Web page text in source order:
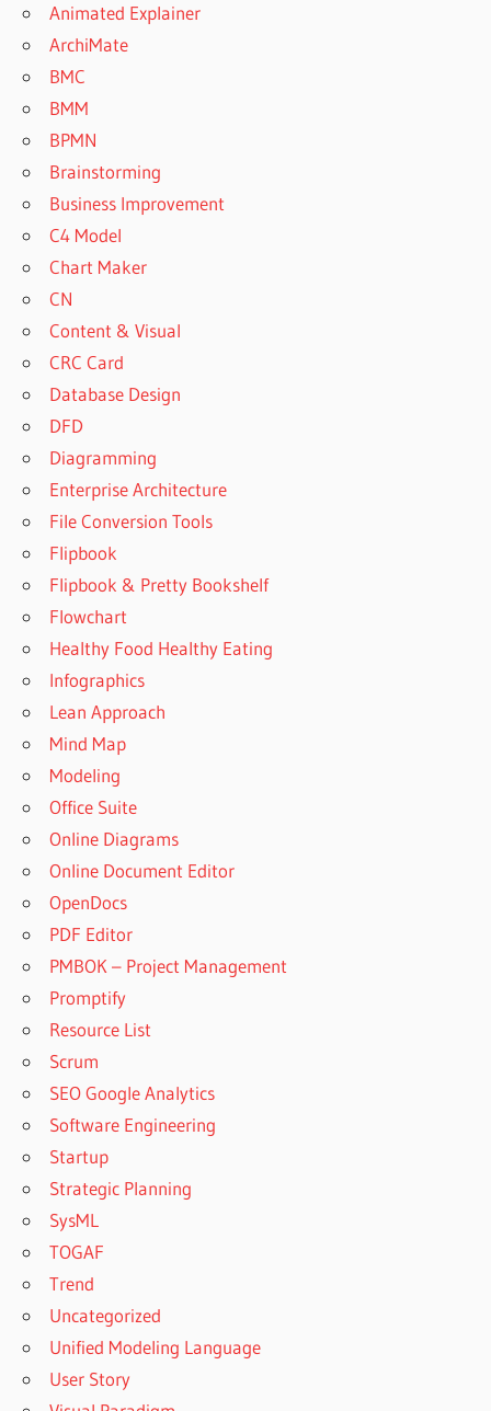
Animated Explainer
ArchiMate
BMC
BMM
BPMN
Brainstorming
Business Improvement
C4 Model
Chart Maker
CN
Content & Visual
CRC Card
Database Design
DFD
Diagramming
Enterprise Architecture
File Conversion Tools
Flipbook
Flipbook & Pretty Bookshelf
Flowchart
Healthy Food Healthy Eating
Infographics
Lean Approach
Mind Map
Modeling
Office Suite
Online Diagrams
Online Document Editor
OpenDocs
PDF Editor
PMBOK – Project Management
Promptify
Resource List
Scrum
SEO Google Analytics
Software Engineering
Startup
Strategic Planning
SysML
TOGAF
Trend
Uncategorized
Unified Modeling Language
User Story